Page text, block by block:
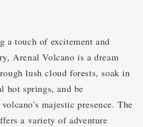
a touch of excitement and
Arenal Volcano is a dream
lush cloud forests, soak in
hot springs, and be
majestic presence. The
a variety of adventure